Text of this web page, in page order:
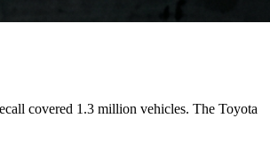
covered 1.3 million vehicles. The Toyota